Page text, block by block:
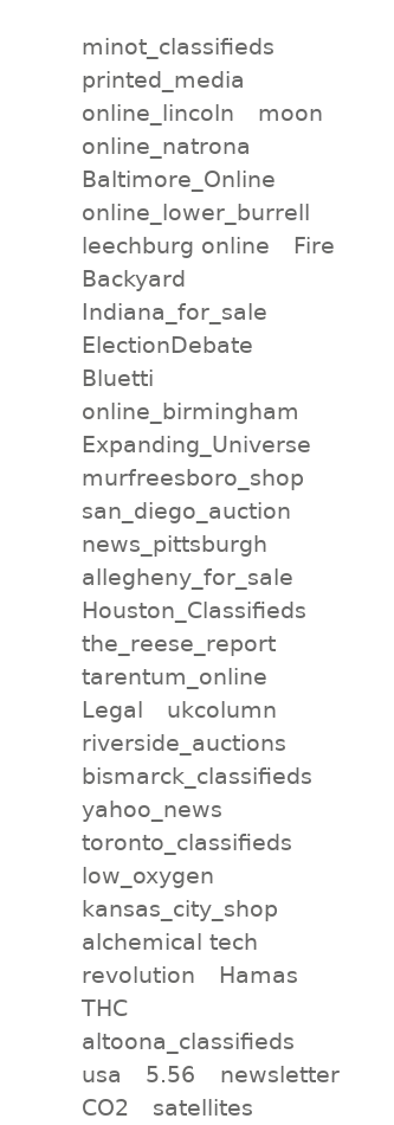
minot_classifieds
printed_media
online_lincoln
moon
online_natrona
Baltimore_Online
online_lower_burrell
leechburg online
Fire
Backyard
Indiana_for_sale
ElectionDebate
Bluetti
online_birmingham
Expanding_Universe
murfreesboro_shop
san_diego_auction
news_pittsburgh
allegheny_for_sale
Houston_Classifieds
the_reese_report
tarentum_online
Legal
ukcolumn
riverside_auctions
bismarck_classifieds
yahoo_news
toronto_classifieds
low_oxygen
kansas_city_shop
alchemical tech
revolution
Hamas
THC
altoona_classifieds
usa
5.56
newsletter
CO2
satellites